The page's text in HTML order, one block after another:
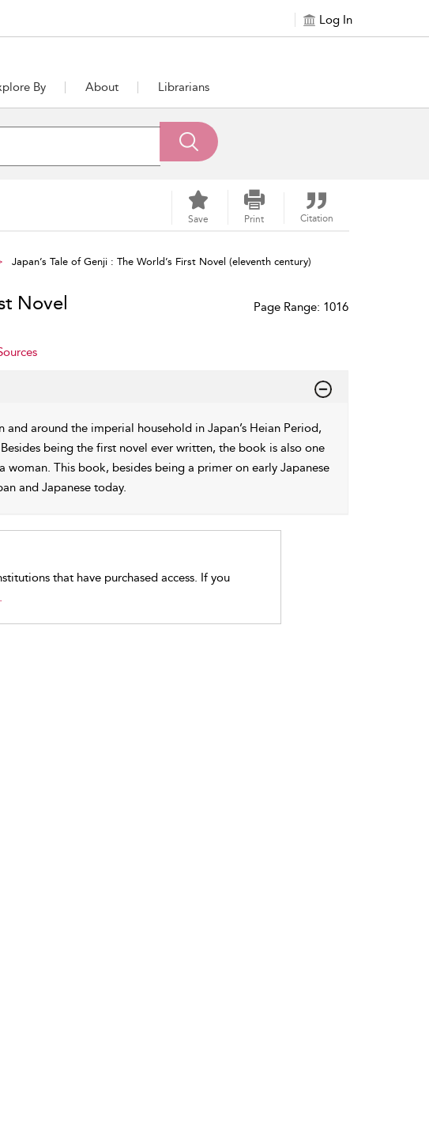
Log In
By About Librarians
Save Print Citation
Japan’s Tale of Genji : The World’s First Novel (eleventh century)
Novel
Page Range: 1016
around the imperial household in Japan’s Heian Period,
being the first novel ever written, the book is also one
This book, besides being a primer on early Japanese
and Japanese today.
that have purchased access. If you